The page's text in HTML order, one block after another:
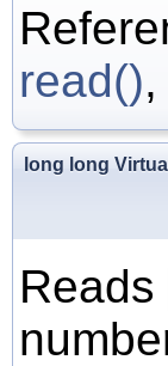
read()
long long
Reads